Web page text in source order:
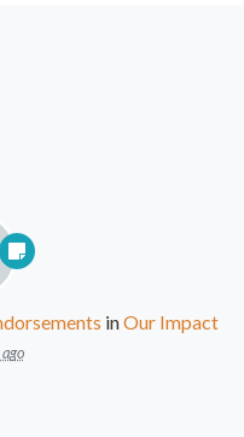
inOur Impact